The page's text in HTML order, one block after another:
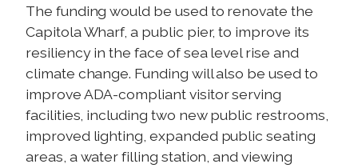
The funding would be used to renovate the
Capitola Wharf, a public pier, to improve its
resiliency in the face of sea level rise and
climate change. Funding will also be used to
improve ADA-compliant visitor serving
facilities, including two new public restrooms,
improved lighting, expanded public seating
areas, a water filling station, and viewing